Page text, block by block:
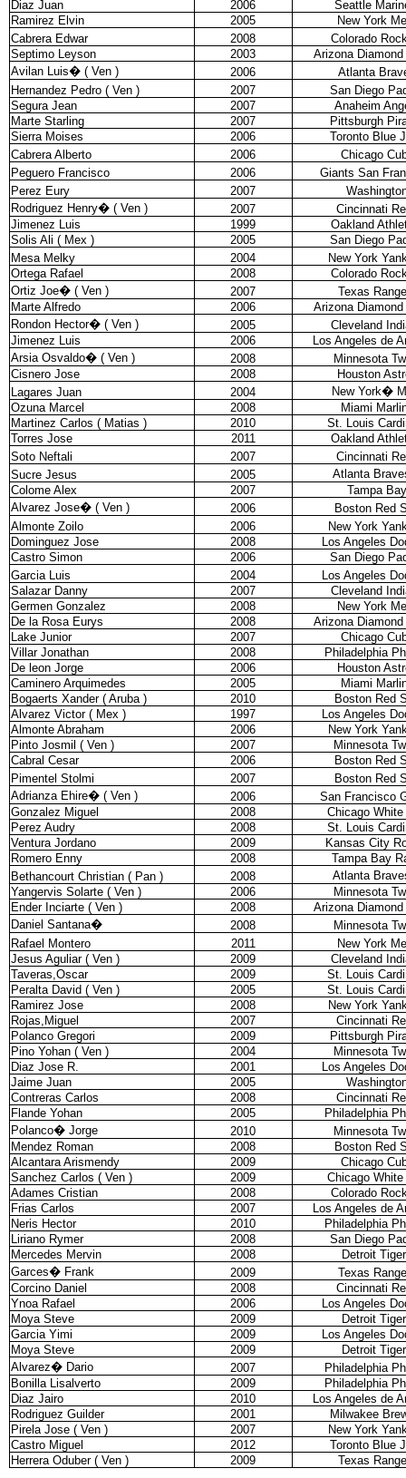
Diaz Juan
2006
Seattle
Ramirez Elvin
2005
New York
Cabrera Edwar
2008
Colorado
Septimo Leyson
2003
Arizona
Avilan Luis� ( Ven ) 2006
Atlanta
Hernandez Pedro ( Ven )
2007
San Diego
Segura Jean
2007
Anaheim
Marte Starling
2007
Pittsburgh
Sierra Moises
2006
Toronto Blue
Cabrera Alberto
2006
Chicago
Peguero Francisco
2006
Giants San
Perez Eury
2007
Rodriguez Henry� ( Ven ) 2007
Cincinnati
Jimenez Luis
1999
Oakland
Solis Ali ( Mex )
2005
San Diego
Mesa Melky
2004
New York
Ortega Rafael
2008
Colorado
Ortiz Joe� ( Ven ) 2007
Texas
Marte Alfredo
2006
Arizona
Rondon Hector� ( Ven ) 2005
Cleveland
Jimenez Luis
2006
Los Angeles de
Arsia Osvaldo� ( Ven ) 2008
Minnesota
Cisnero Jose
2008
Houston
Lagares Juan
2004 New York�
Ozuna Marcel
2008
Miami
Martinez Carlos ( Matias )
2010
St. Louis
Torres Jose
2011
Oakland
Soto Neftali
2007
Cincinnati
Sucre Jesus
2005
Atlanta
Colome Alex
2007
Tampa Bay
Alvarez Jose� ( Ven ) 2006
Boston Red
Almonte Zoilo
2006
New York
Dominguez Jose
2008
Los Angeles
Castro Simon
2006
San Diego
Garcia Luis
2004
Los Angeles
Salazar Danny
2007
Cleveland
Germen Gonzalez
2008
New York
De la Rosa Eurys
2008
Arizona
Lake Junior
2007
Chicago
Villar Jonathan
2008
Philadelphia
De leon Jorge
2006
Houston
Caminero Arquimedes
2005
Miami
Bogaerts Xander ( Aruba )
2010
Boston Red
Alvarez Victor ( Mex )
1997
Los Angeles
Almonte Abraham
2006
New York
Pinto Josmil ( Ven )
2007
Minnesota
Cabral Cesar
2006
Boston Red
Pimentel Stolmi
2007
Boston Red
Adrianza Ehire� ( Ven ) 2006
San Francisco
Gonzalez Miguel
2008
Chicago
Perez Audry
2008
St. Louis
Ventura Jordano
2009
Kansas City
Romero Enny
2008
Tampa Bay
Bethancourt Christian ( Pan )
2008
Atlanta
Yangervis Solarte ( Ven )
2006
Minnesota
Ender Inciarte ( Ven )
2008
Arizona
Daniel Santana� 2008
Minnesota
Rafael Montero
2011
New York
Jesus Aguliar ( Ven )
2009
Cleveland
Taveras,Oscar
2009
St. Louis
Peralta David ( Ven )
2005
St. Louis
Ramirez Jose
2008
New York
Rojas,Miguel
2007
Cincinnati
Polanco Gregori
2009
Pittsburgh
Pino Yohan ( Ven )
2004
Minnesota
Diaz Jose R.
2001
Los Angeles
Jaime Juan
2005
Contreras Carlos
2008
Cincinnati
Flande Yohan
2005
Philadelphia
Polanco� Jorge 2010
Minnesota
Mendez Roman
2008
Boston Red
Alcantara Arismendy
2009
Chicago
Sanchez Carlos ( Ven )
2009
Chicago
Adames Cristian
2008
Colorado
Frias Carlos
2007
Los Angeles de
Neris Hector
2010
Philadelphia
Liriano Rymer
2008
San Diego
Mercedes Mervin
2008
Detroit
Garces� Frank 2009
Texas
Corcino Daniel
2008
Cincinnati
Ynoa Rafael
2006
Los Angeles
Moya Steve
2009
Detroit
Garcia Yimi
2009
Los Angeles
Moya Steve
2009
Detroit
Alvarez� Dario 2007
Philadelphia
Bonilla Lisalverto
2009
Philadelphia
Diaz Jairo
2010
Los Angeles de
Rodriguez Guilder
2001
Milwakee
Pirela Jose ( Ven )
2007
New York
Castro Miguel
2012
Toronto Blue
Herrera Oduber ( Ven )
2009 Texas